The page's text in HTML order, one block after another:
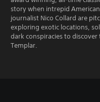
story when intrepid
journalist Nico Collard are
exploring exotic locations,
dark conspiracies to
Templar.